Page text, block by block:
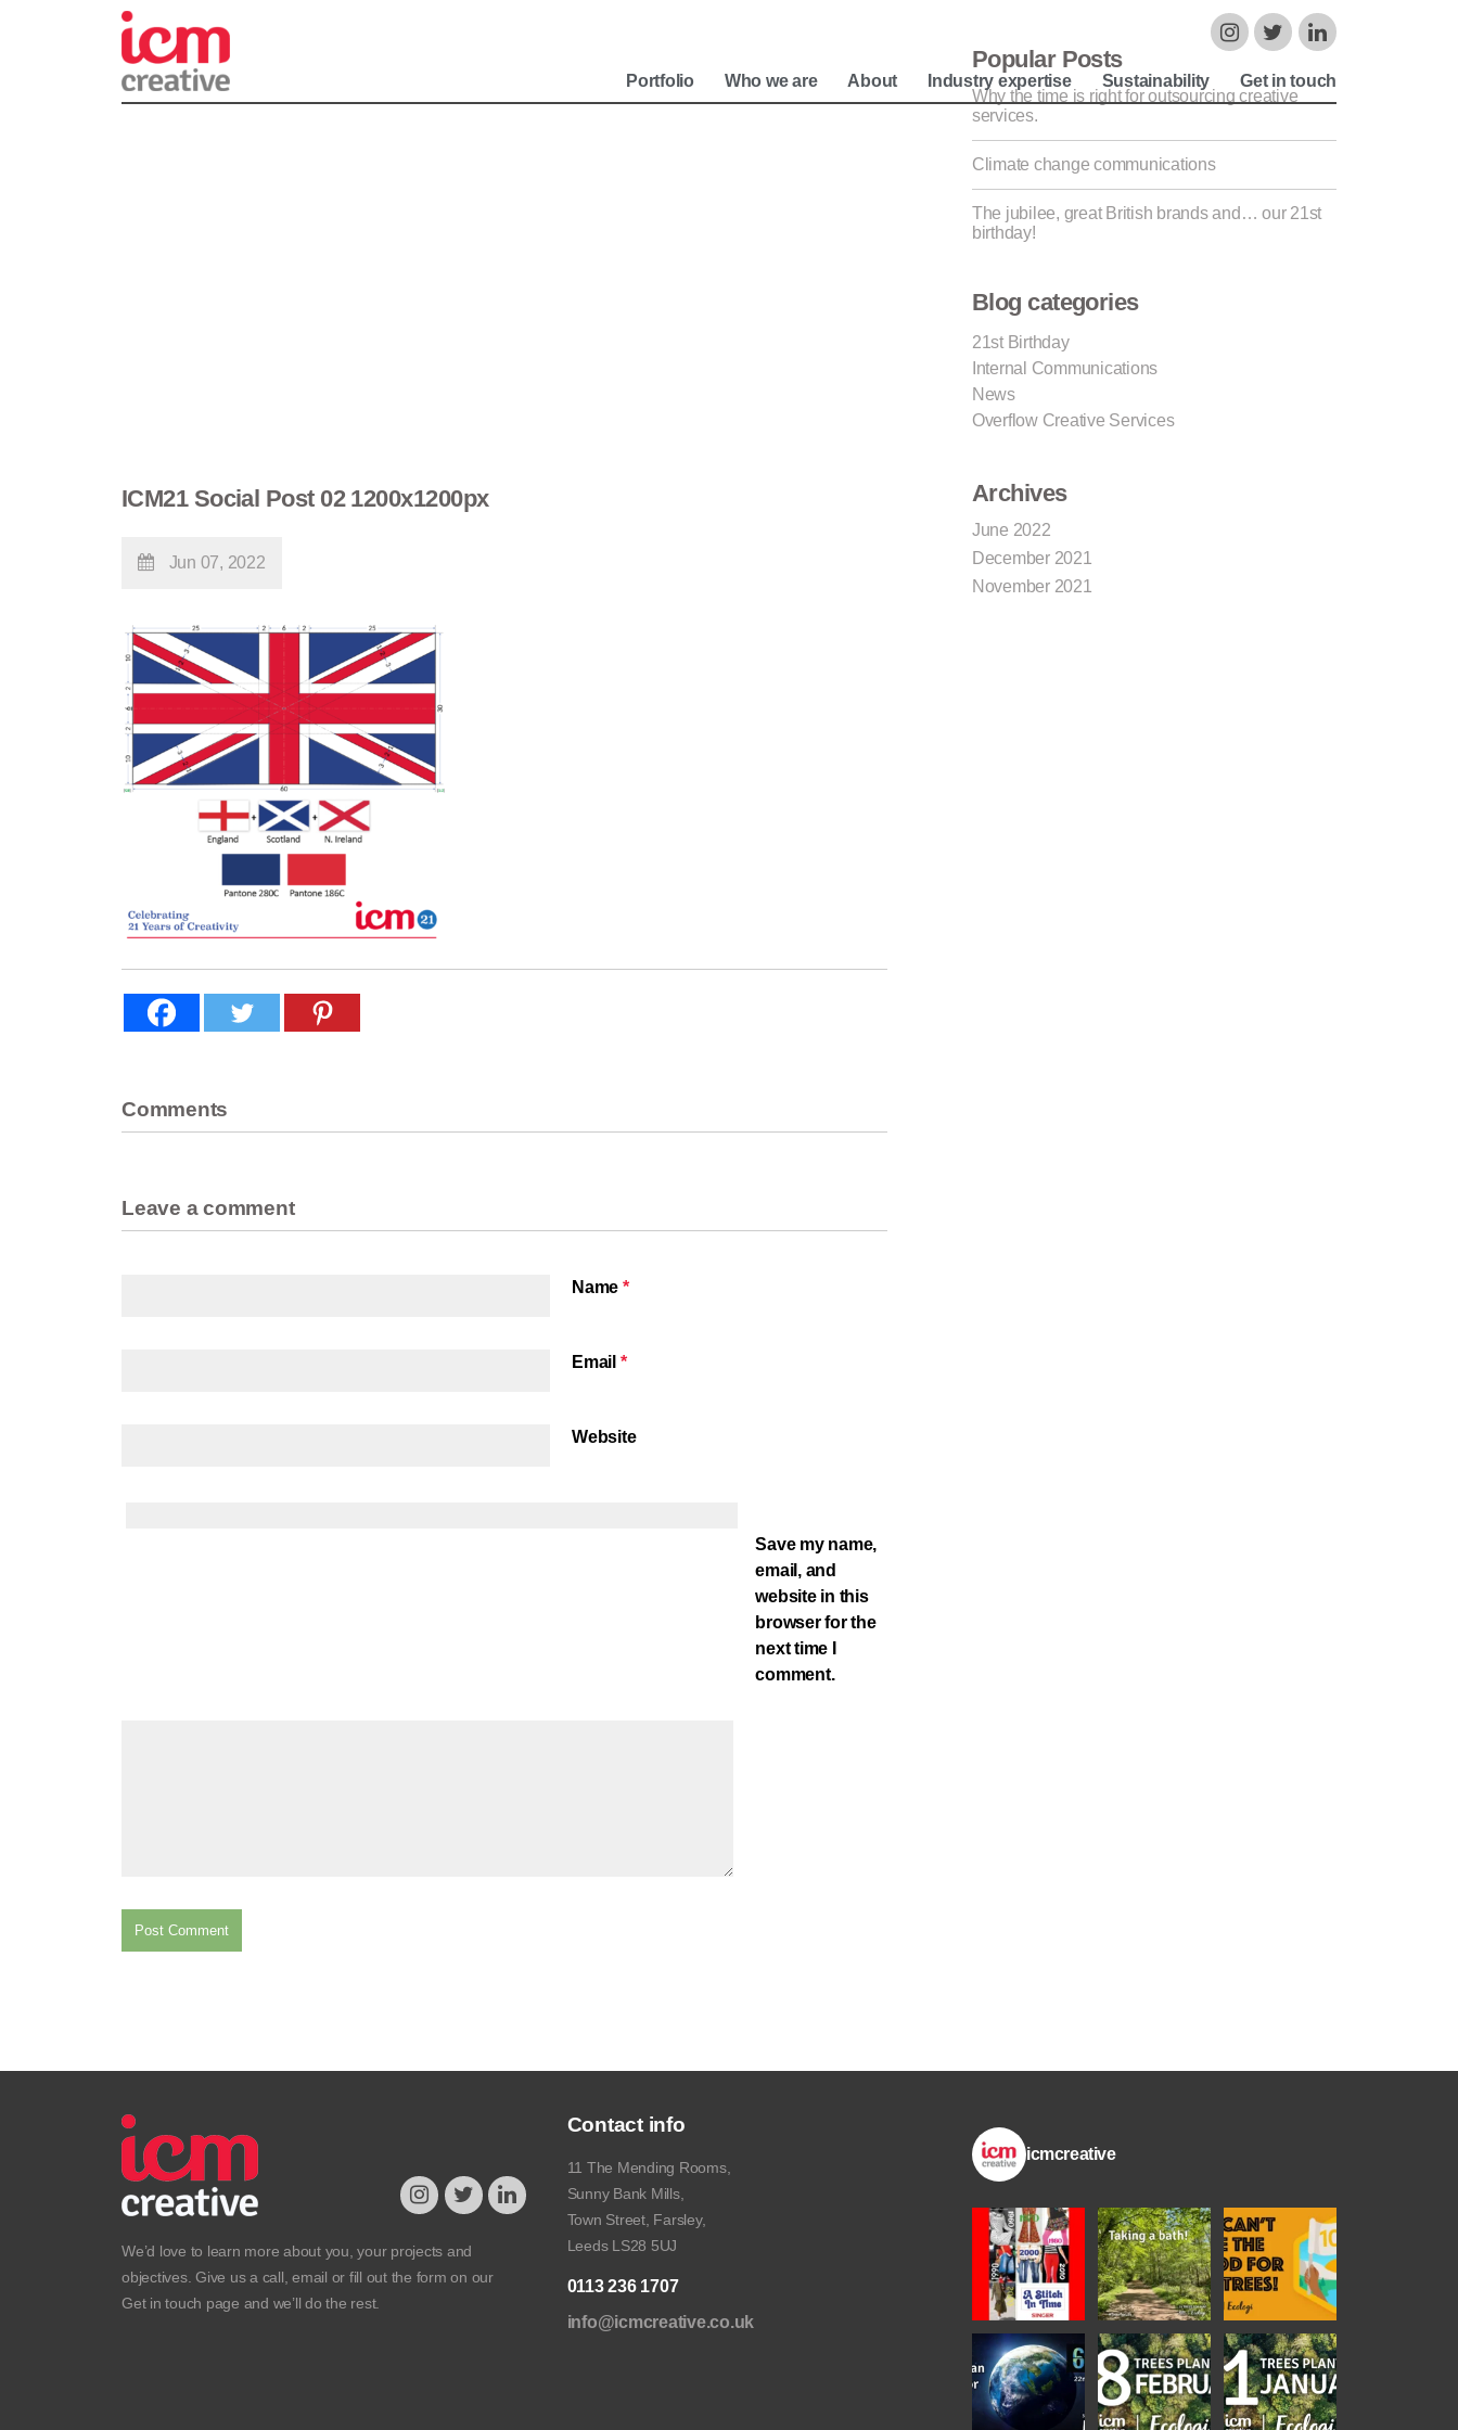
Portfolio Who we are About Industry expertise Sustainability Get in touch
ICM21 Social Post 02 1200x1200px
Jun 07, 2022
Comments
Leave a comment
Name *
Email *
Website
Save my name,
email, and
website in this
browser for the
next time I
comment.
Popular Posts
Why the time is right for outsourcing creative
services.
Climate change communications
The jubilee, great British brands and… our 21st
birthday!
Blog categories
21st Birthday
Internal Communications
News
Overflow Creative Services
Archives
June 2022
December 2021
November 2021
We’d love to learn more about you, your projects and
objectives. Give us a call, email or fill out the form on our
Get in touch page and we’ll do the rest.
Contact info
11 The Mending Rooms,
Sunny Bank Mills,
Town Street, Farsley,
Leeds LS28 5UJ
0113 236 1707
info@icmcreative.co.uk
icmcreative